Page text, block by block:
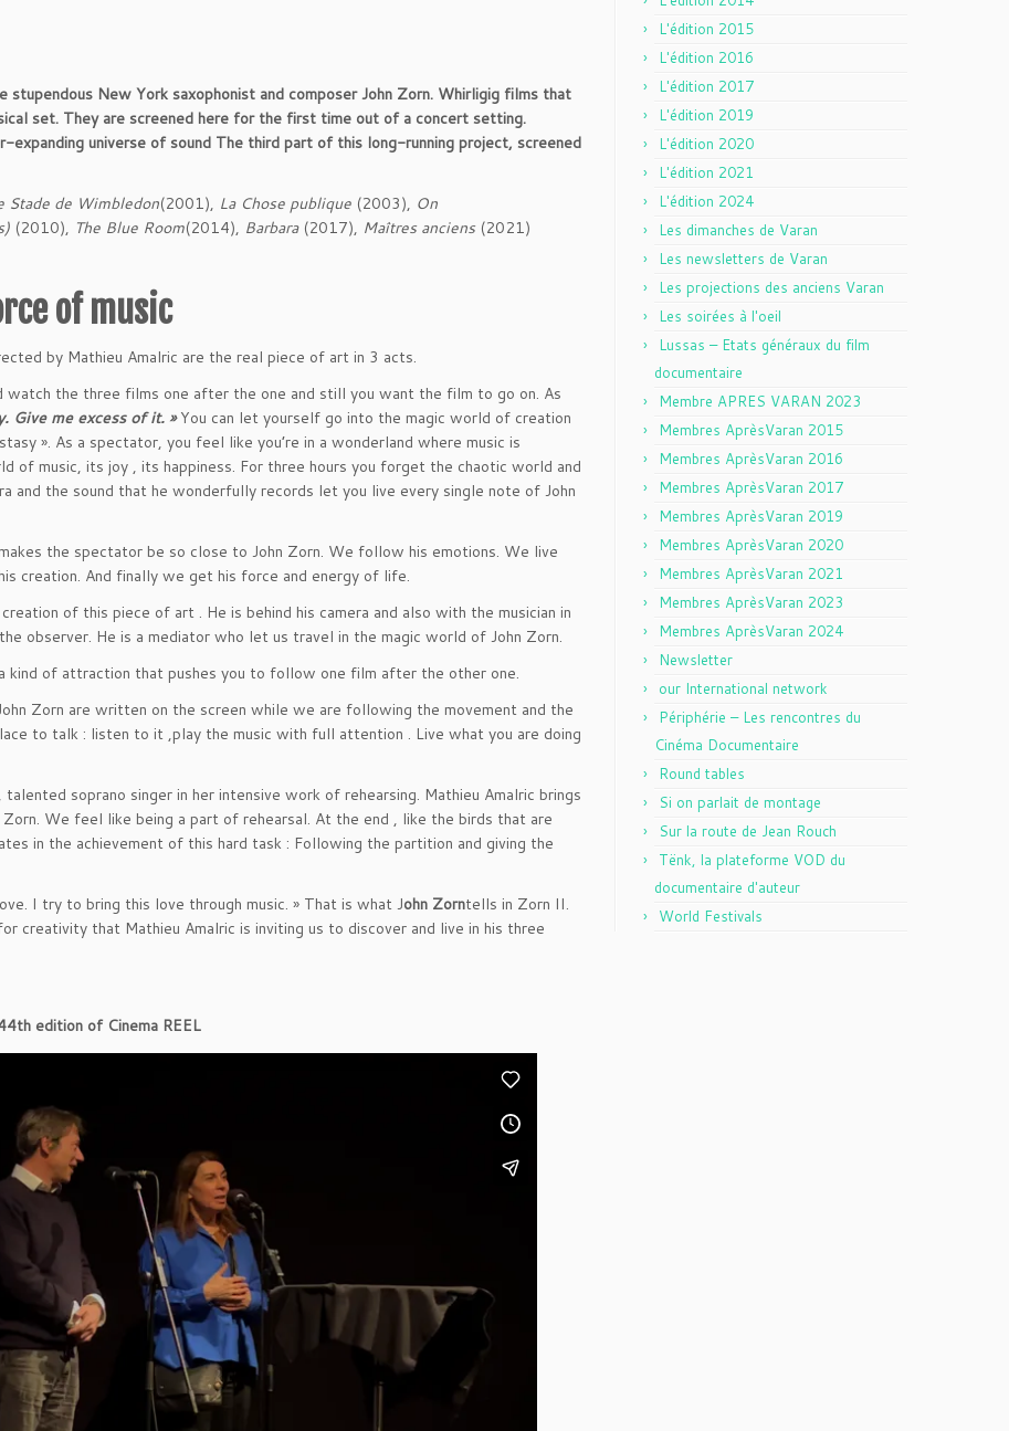
stupendous New York saxophonist and composer John Zorn. Whirligig films that
set. They are screened here for the first time out of a concert setting.
expanding universe of sound The third part of this long-running project, screened
Stade de Wimbledon(2001), La Chose publique (2003), On
(2010), The Blue Room(2014), Barbara(2017), Maîtres anciens (2021)
of music
by Mathieu Amalric are the real piece of art in 3 acts.
watch the three films one after the one and still you want the film to go on. As
Give me excess of it. »You can let yourself go into the magic world of creation
». As a spectator, you feel like you’re in a wonderland where music is
of music, its joy , its happiness. For three hours you forget the chaotic world and
and the sound that he wonderfully records let you live every single note of John
the spectator be so close to John Zorn. We follow his emotions. We live
creation. And finally we get his force and energy of life.
of this piece of art . He is behind his camera and also with the musician in
observer. He is a mediator who let us travel in the magic world of John Zorn.
kind of attraction that pushes you to follow one film after the other one.
Zorn are written on the screen while we are following the movement and the
to talk : listen to it ,play the music with full attention . Live what you are doing
soprano singer in her intensive work of rehearsing. Mathieu Amalric brings
We feel like being a part of rehearsal. At the end , like the birds that are
in the achievement of this hard task : Following the partition and giving the
I try to bring this love through music. » That is what John Zorntells in Zorn II.
creativity that Mathieu Amalric is inviting us to discover and live in his three
edition of Cinema REEL
L'édition 2015
L'édition 2016
L'édition 2017
L'édition 2019
L'édition 2020
L'édition 2021
L'édition 2024
Les dimanches de Varan
Les newsletters de Varan
Les projections des anciens Varan
Les soirées à l'oeil
Lussas – Etats généraux du film
documentaire
Membre APRES VARAN 2023
Membres AprèsVaran 2015
Membres AprèsVaran 2016
Membres AprèsVaran 2017
Membres AprèsVaran 2019
Membres AprèsVaran 2020
Membres AprèsVaran 2021
Membres AprèsVaran 2023
Membres AprèsVaran 2024
Newsletter
our International network
Périphérie – Les rencontres du
Cinéma Documentaire
Round tables
Si on parlait de montage
Sur la route de Jean Rouch
Tënk, la plateforme VOD du
documentaire d'auteur
World Festivals